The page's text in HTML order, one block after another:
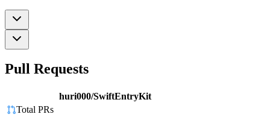
Pull Requests
huri000/SwiftEntryKit
Total PRs